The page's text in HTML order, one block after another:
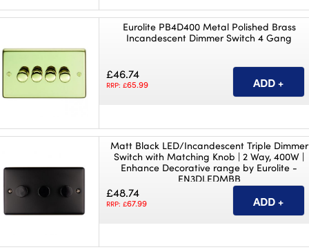
Eurolite PB4D400 Metal Polished Brass
Incandescent Dimmer Switch 4 Gang
£46.74
RRP: £65.99
Matt Black LED/Incandescent Triple Dimmer
Switch with Matching Knob | 2 Way, 400W |
Enhance Decorative range by Eurolite -
EN3DLEDMBB
£48.74
RRP: £67.99